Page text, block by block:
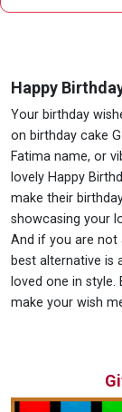
Happy
Your birthday
on birthday cake
Fatima name, or
lovely Happy
make their
showcasing your
And if you are not
best alternative is
loved one in
make your wish